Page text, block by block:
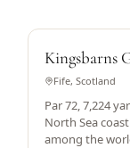
Kingsbarns
Fife, Scotland
Par 72, 7,224
North Sea
among the